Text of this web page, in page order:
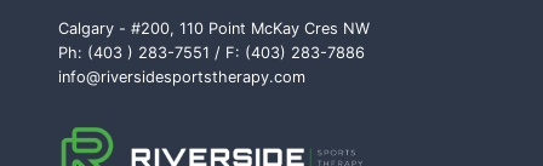
Calgary - #200, 110 Point McKay Cres NW
Ph: (403 ) 283-7551 / F: (403) 283-7886
info@riversidesportstherapy.com